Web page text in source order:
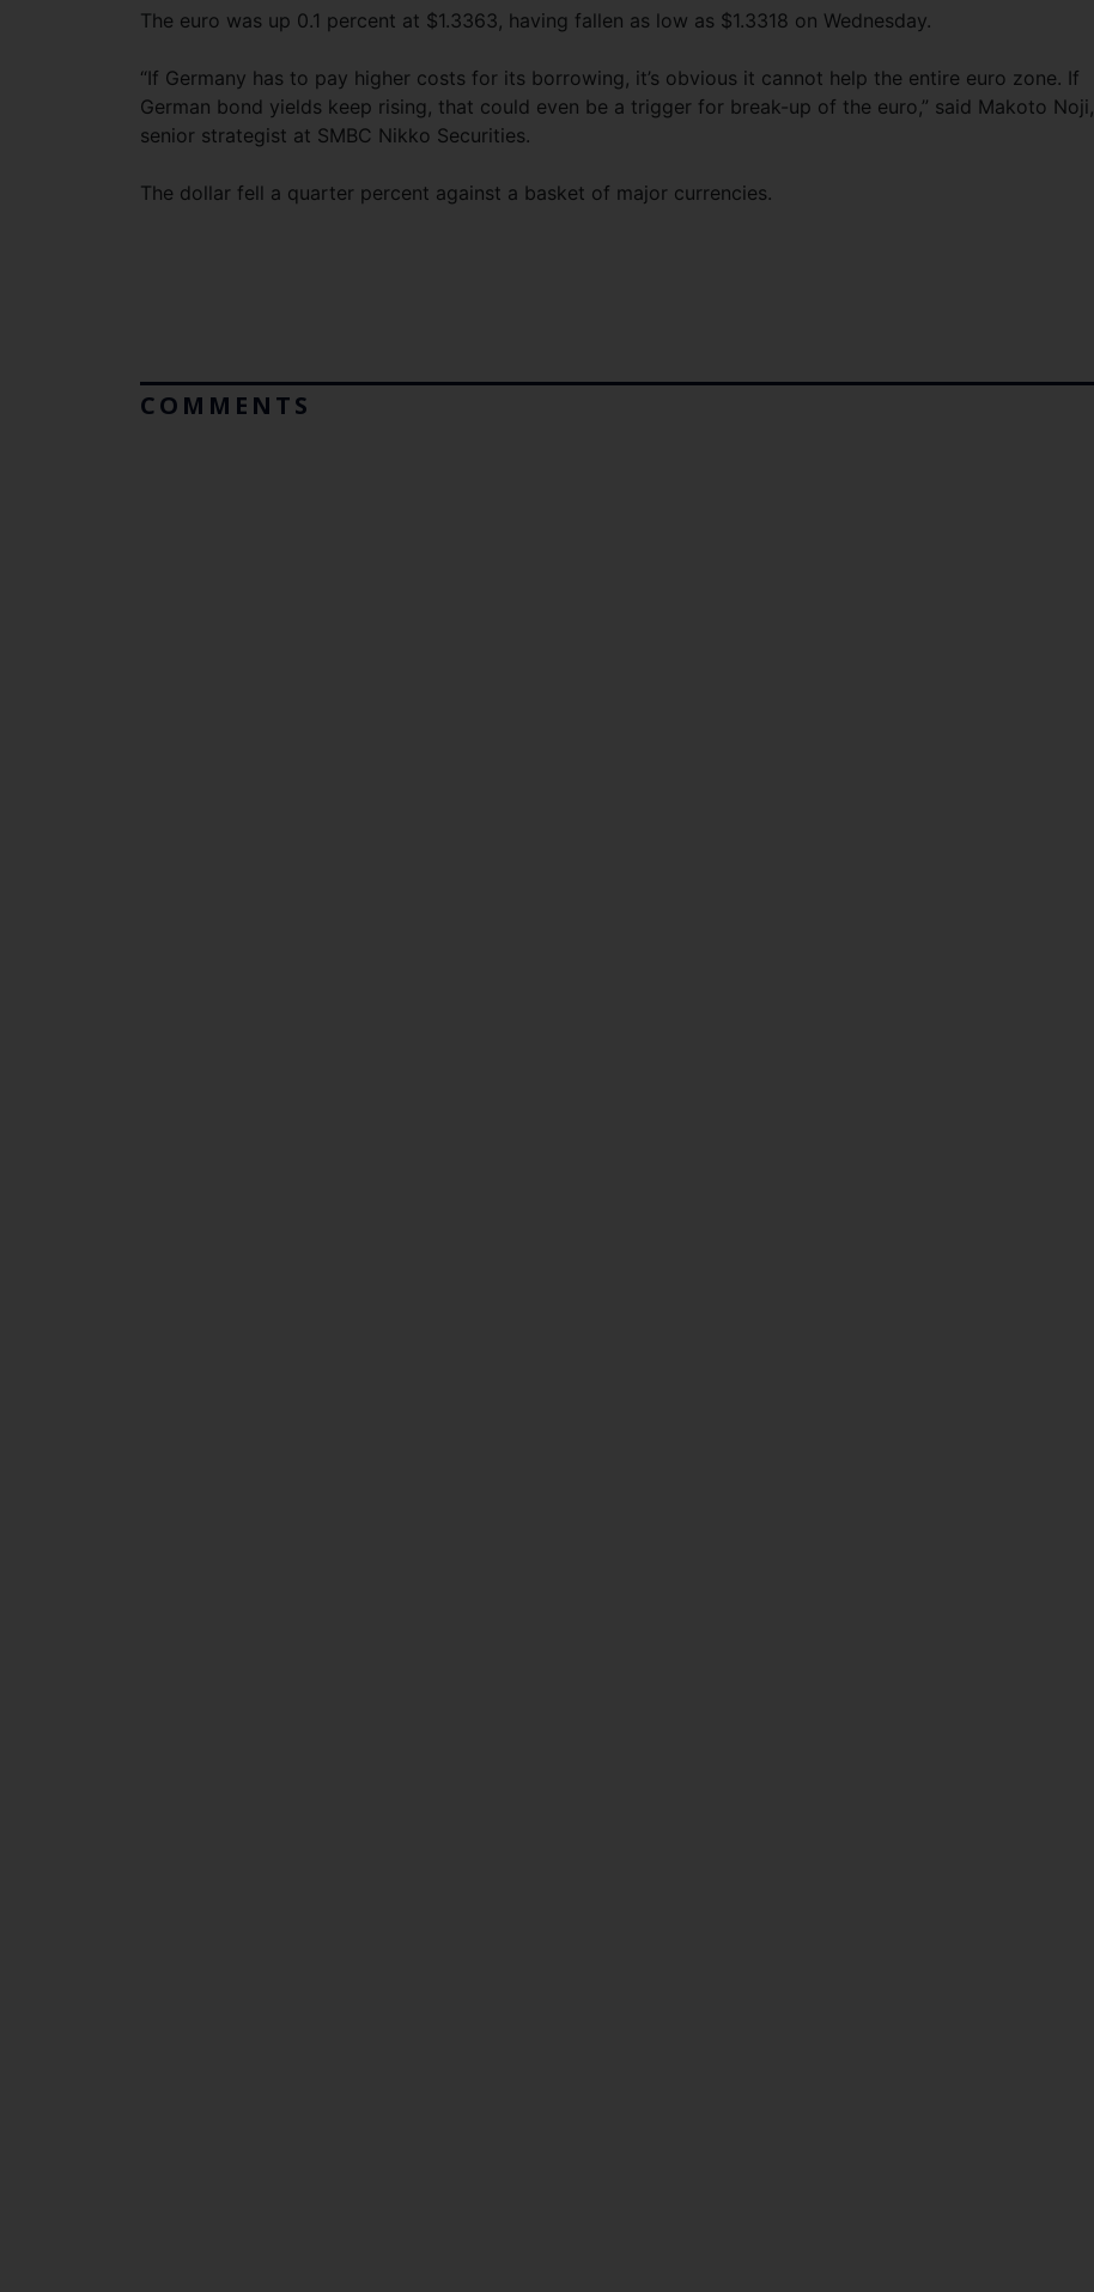
The euro was up 0.1 percent at $1.3363, having fallen as low as $1.3318 on Wednesday.
“If Germany has to pay higher costs for its borrowing, it’s obvious it cannot help the entire euro zone. If
German bond yields keep rising, that could even be a trigger for break-up of the euro,” said Makoto Noji,
senior strategist at SMBC Nikko Securities.
The dollar fell a quarter percent against a basket of major currencies.
COMMENTS